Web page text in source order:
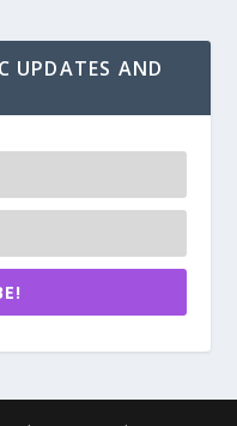
UPDATES AND